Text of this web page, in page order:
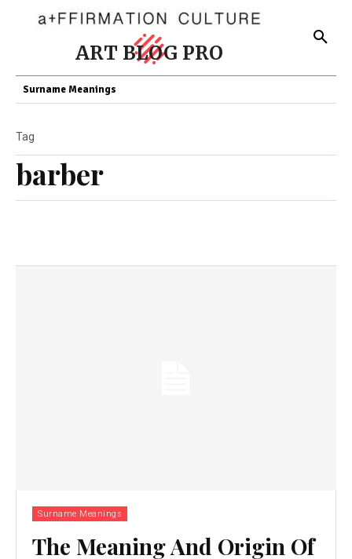
ART BLOG PRO
Surname Meanings
barber
Tag
Surname Meanings
The Meaning And Origin Of